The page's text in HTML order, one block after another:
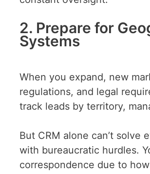
2. Prepare for
Systems
When you expand, new
regulations, and legal
track leads by territory,
But CRM alone can’t solve
with bureaucratic hurdles.
correspondence due to